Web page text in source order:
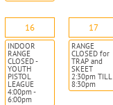
16
INDOOR
RANGE
CLOSED -
YOUTH
PISTOL
LEAGUE
4:00pm -
6:00pm
17
RANGE
CLOSED for
TRAP and
SKEET
2:30pm TILL
8:30pm